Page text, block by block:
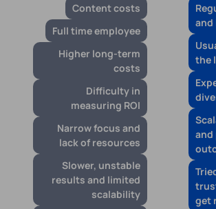
Content costs
Full time employee
Higher long-term
costs
Difficulty in
measuring ROI
Narrow focus and
lack of resources
Slower, unstable
results and limited
scalability
the
and
get